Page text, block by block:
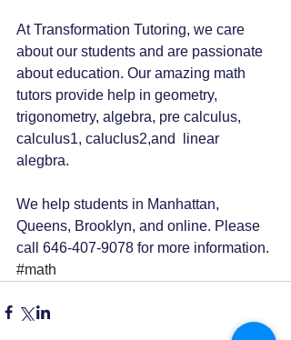
At Transformation Tutoring, we care
about our students and are passionate
about education. Our amazing math
tutors provide help in geometry,
trigonometry, algebra, pre calculus,
calculus1, caluclus2,and  linear
alegbra.
We help students in Manhattan,
Queens, Brooklyn, and online. Please
call 646-407-9078 for more information.
#math